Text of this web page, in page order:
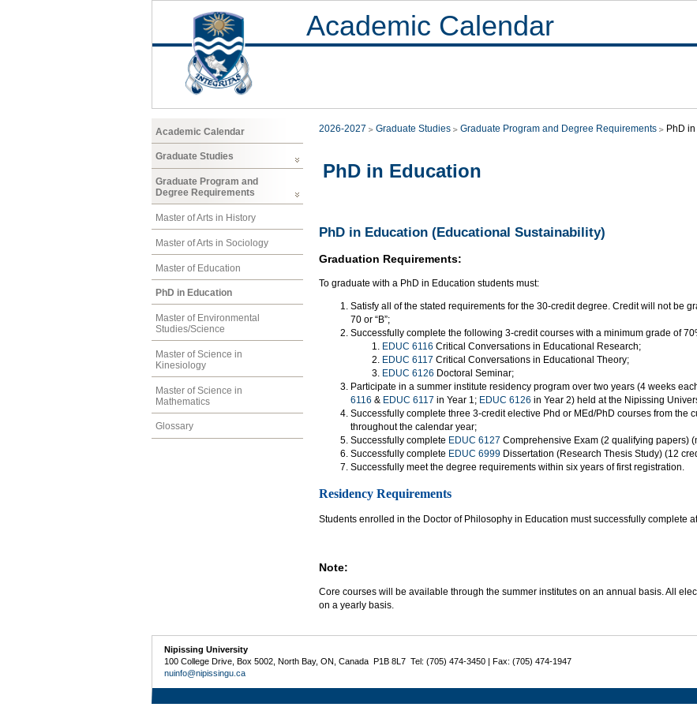
Academic Calendar
Academic Calendar
Graduate Studies
Graduate Program and
Degree Requirements
Master of Arts in History
Master of Arts in Sociology
Master of Education
PhD in Education
Master of Environmental
Studies/Science
Master of Science in
Kinesiology
Master of Science in
Mathematics
Glossary
2026-2027 Graduate Studies Graduate Program and Degree Requirements PhD
PhD in Education
PhD in Education (Educational Sustainability)
Graduation Requirements:
To graduate with a PhD in Education students must:
Satisfy all of the stated requirements for the 30-credit degree. Credit will not be
70 or “B”;
Successfully complete the following 3-credit courses with a minimum grade of
EDUC 6116 Critical Conversations in Educational Research;
EDUC 6117 Critical Conversations in Educational Theory;
EDUC 6126 Doctoral Seminar;
Participate in a summer institute residency program over two years (4 weeks
6116 & EDUC 6117 in Year 1; EDUC 6126 in Year 2) held at the Nipissing
Successfully complete three 3-credit elective Phd or MEd/PhD courses from the
throughout the calendar year;
Successfully complete EDUC 6127 Comprehensive Exam (2 qualifying papers)
Successfully complete EDUC 6999 Dissertation (Research Thesis Study) (12
Successfully meet the degree requirements within six years of first registration.
Residency Requirements
Students enrolled in the Doctor of Philosophy in Education must successfully complete
Note:
Core courses will be available through the summer institutes on an annual basis. All
on a yearly basis.
Nipissing University
100 College Drive, Box 5002, North Bay, ON, Canada P1B 8L7 Tel: (705) 474-3450 | Fax: (705) 474-1947
nuinfo@nipissingu.ca